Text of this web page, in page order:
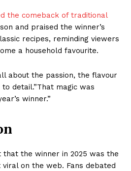
the comeback of traditional
and praised the winner’s
recipes, reminding viewers
a household favourite.
about the passion, the flavour
detail.”That magic was
winner.”
that the winner in 2025 was the
viral on the web. Fans debated